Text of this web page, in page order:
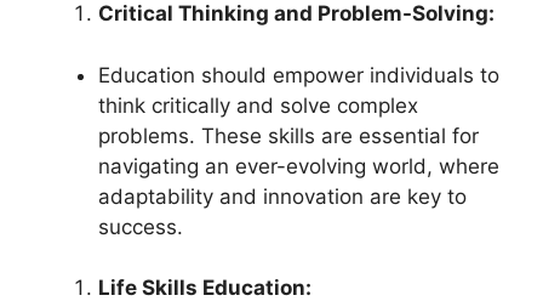
Critical Thinking and Problem-Solving:
Education should empower individuals to
think critically and solve complex
problems. These skills are essential for
navigating an ever-evolving world, where
adaptability and innovation are key to
success.
Life Skills Education: